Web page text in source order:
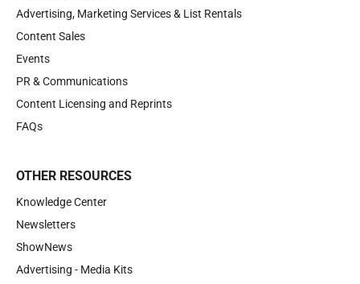
Advertising, Marketing Services & List Rentals
Content Sales
Events
PR & Communications
Content Licensing and Reprints
FAQs
OTHER RESOURCES
Knowledge Center
Newsletters
ShowNews
Advertising - Media Kits